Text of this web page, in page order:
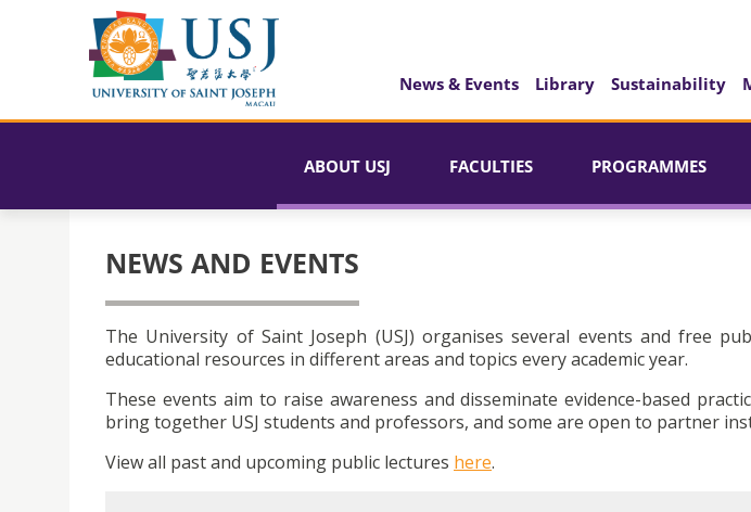
News & Events Library Sustainability
ABOUT USJ FACULTIES PROGRAMMES
NEWS AND EVENTS
The University of Saint Joseph (USJ) organises several events and free
educational resources in different areas and topics every academic year.
These events aim to raise awareness and disseminate evidence-based
bring together USJ students and professors, and some are open to partner
View all past and upcoming public lectures here.